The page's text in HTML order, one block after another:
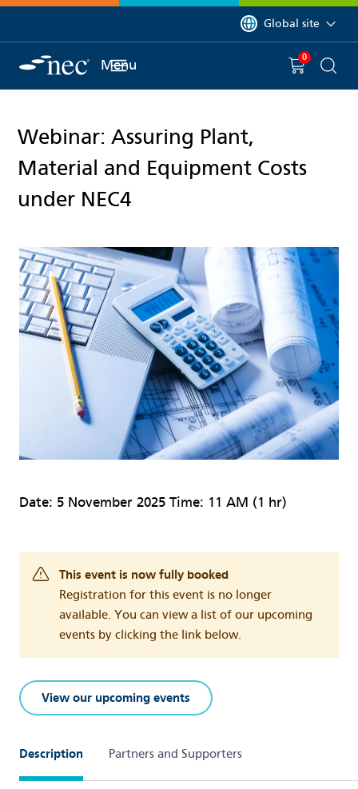
You are currently on
Global site
Menu You have
0 item(s) in
Webinar: Assuring Plant,
Material and Equipment Costs
under NEC4
Date: 5 November 2025 Time: 11 AM (1 hr)
This event is now fully booked
Registration for this event is no longer
available. You can view a list of our upcoming
events by clicking the link below.
View our upcoming events
Description Partners and Supporters